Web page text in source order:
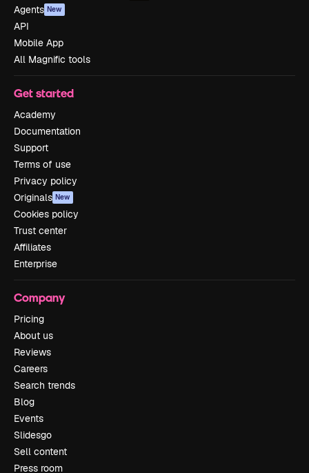
Agents New
API
Mobile App
All Magnific tools
Get started
Academy
Documentation
Support
Terms of use
Privacy policy
Originals New
Cookies policy
Trust center
Affiliates
Enterprise
Company
Pricing
About us
Reviews
Careers
Search trends
Blog
Events
Slidesgo
Sell content
Press room